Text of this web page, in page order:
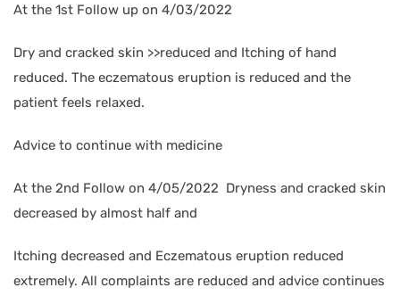
At the 1st Follow up on 4/03/2022
Dry and cracked skin >>reduced and Itching of hand
reduced. The eczematous eruption is reduced and the
patient feels relaxed.
Advice to continue with medicine
At the 2nd Follow on 4/05/2022 Dryness and cracked skin
decreased by almost half and
Itching decreased and Eczematous eruption reduced
extremely. All complaints are reduced and advice continues